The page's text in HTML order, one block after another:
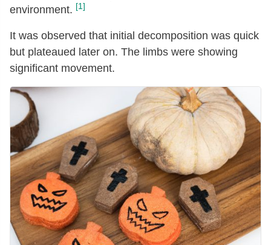
environment. [1]
It was observed that initial decomposition was quick
but plateaued later on. The limbs were showing
significant movement.